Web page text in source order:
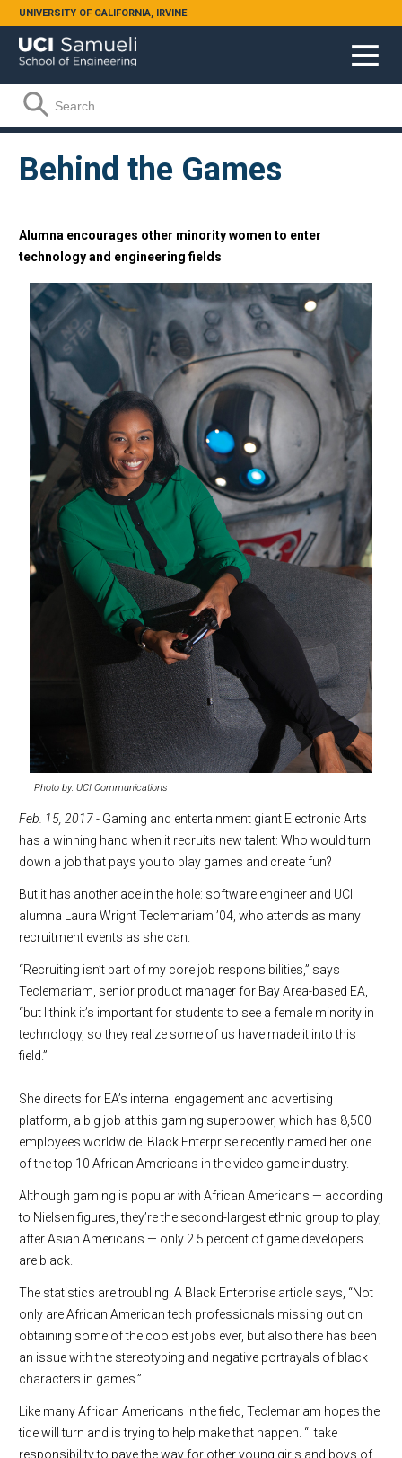
Skip to main content
UNIVERSITY OF CALIFORNIA, IRVINE
Search form
Search
Behind the Games
Alumna encourages other minority women to enter
technology and engineering fields
Photo by: UCI Communications
Feb. 15, 2017- Gaming and entertainment giant Electronic Arts
has a winning hand when it recruits new talent: Who would turn
down a job that pays you to play games and create fun?
But it has another ace in the hole: software engineer and UCI
alumna Laura Wright Teclemariam ’04, who attends as many
recruitment events as she can.
“Recruiting isn’t part of my core job responsibilities,” says
Teclemariam, senior product manager for Bay Area-based EA,
“but I think it’s important for students to see a female minority in
technology, so they realize some of us have made it into this
field.”
She directs for EA’s internal engagement and advertising
platform, a big job at this gaming superpower, which has 8,500
employees worldwide. Black Enterprise recently named her one
of the top 10 African Americans in the video game industry.
Although gaming is popular with African Americans — according
to Nielsen figures, they’re the second-largest ethnic group to play,
after Asian Americans — only 2.5 percent of game developers
are black.
The statistics are troubling. A Black Enterprise article says, “Not
only are African American tech professionals missing out on
obtaining some of the coolest jobs ever, but also there has been
an issue with the stereotyping and negative portrayals of black
characters in games.”
Like many African Americans in the field, Teclemariam hopes the
tide will turn and is trying to help make that happen. “I take
responsibility to pave the way for other young girls and boys of